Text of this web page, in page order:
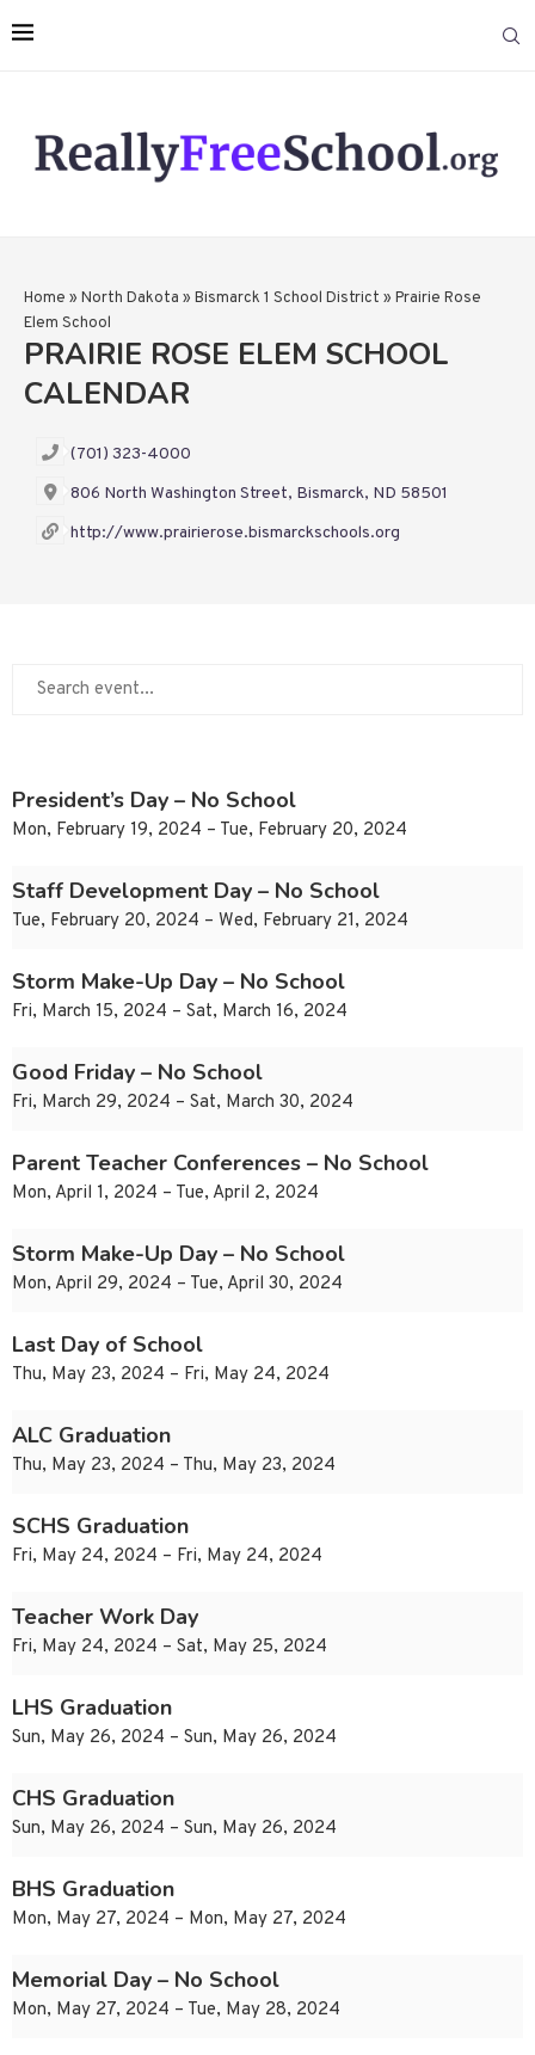
Home » North Dakota » Bismarck 1 School District » Prairie Rose
Elem School
PRAIRIE ROSE ELEM SCHOOL
CALENDAR
(701) 323-4000
806 North Washington Street, Bismarck, ND 58501
http://www.prairierose.bismarckschools.org
President’s Day – No School
Mon, February 19, 2024 – Tue, February 20, 2024
Staff Development Day – No School
Tue, February 20, 2024 – Wed, February 21, 2024
Storm Make-Up Day – No School
Fri, March 15, 2024 – Sat, March 16, 2024
Good Friday – No School
Fri, March 29, 2024 – Sat, March 30, 2024
Parent Teacher Conferences – No School
Mon, April 1, 2024 – Tue, April 2, 2024
Storm Make-Up Day – No School
Mon, April 29, 2024 – Tue, April 30, 2024
Last Day of School
Thu, May 23, 2024 – Fri, May 24, 2024
ALC Graduation
Thu, May 23, 2024 – Thu, May 23, 2024
SCHS Graduation
Fri, May 24, 2024 – Fri, May 24, 2024
Teacher Work Day
Fri, May 24, 2024 – Sat, May 25, 2024
LHS Graduation
Sun, May 26, 2024 – Sun, May 26, 2024
CHS Graduation
Sun, May 26, 2024 – Sun, May 26, 2024
BHS Graduation
Mon, May 27, 2024 – Mon, May 27, 2024
Memorial Day – No School
Mon, May 27, 2024 – Tue, May 28, 2024